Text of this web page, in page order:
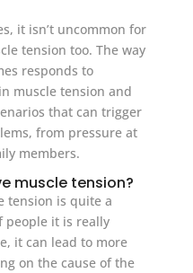
it isn’t uncommon for
tension too. The way
responds to
muscle tension and
that can trigger
from pressure at
members.
muscle tension?
tension is quite a
people it is really
it can lead to more
on the cause of the